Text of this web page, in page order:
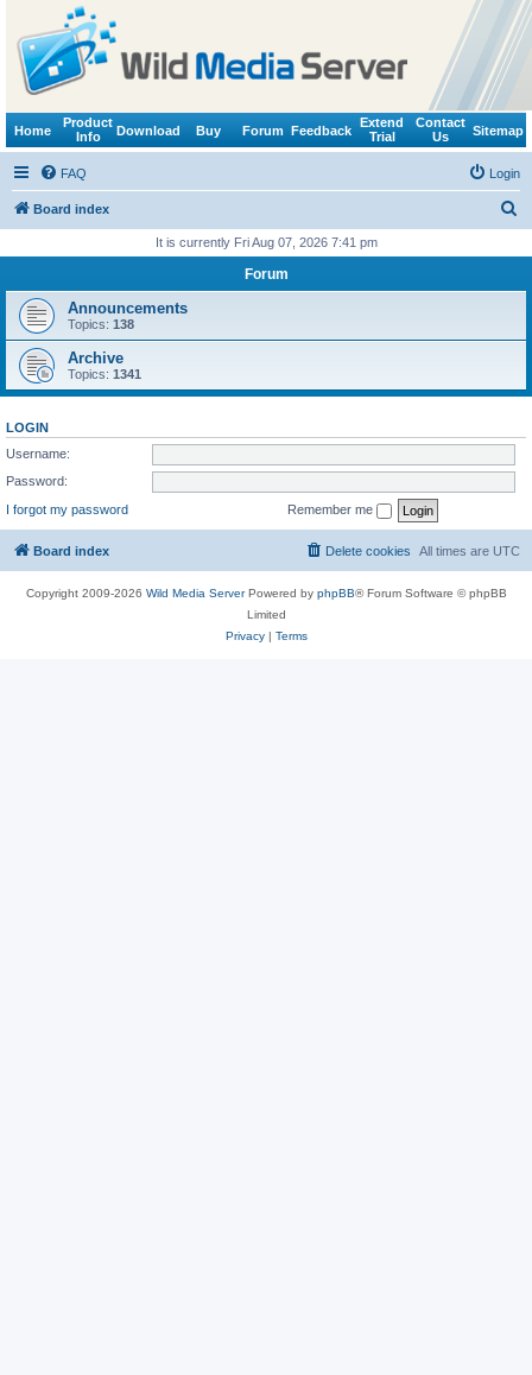
Home
Product
Info
Download Buy Forum Feedback
Extend
Trial
Contact
Us
Sitemap
FAQ Login
Board index
r
It is currently Fri Aug 07, 2026 7:41 pm
Forum
Announcements
Topics: 138
Archive
Topics: 1341
LOGIN
Username:
Password:
I forgot my password
Remember me
Board index All times are UTC
Delete cookies
Copyright 2009-2026 Wild Media ServerPowered by phpBB® Forum Software © phpBB
Limited
Privacy| Terms